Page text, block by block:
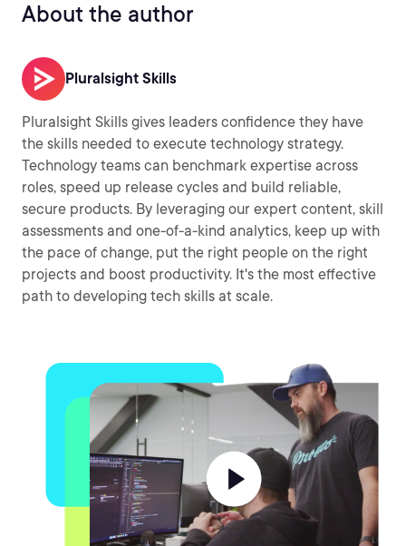
About the author
Pluralsight Skills
Pluralsight Skills gives leaders confidence they have
the skills needed to execute technology strategy.
Technology teams can benchmark expertise across
roles, speed up release cycles and build reliable,
secure products. By leveraging our expert content, skill
assessments and one-of-a-kind analytics, keep up with
the pace of change, put the right people on the right
projects and boost productivity. It's the most effective
path to developing tech skills at scale.